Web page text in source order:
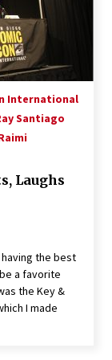
of An Era –
Entertainment
Events –
Hollywood
video)!
International
Santiago
Laughs
the best
a favorite
the Key &
I made